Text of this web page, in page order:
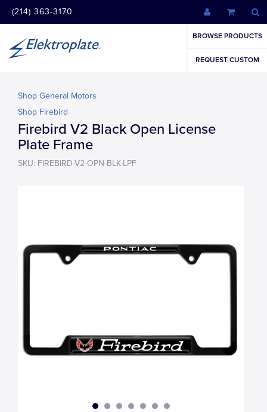
(214) 363-3170
BROWSE PRODUCTS
REQUEST CUSTOM
Shop General Motors
Shop Firebird
Firebird V2 Black Open License
Plate Frame
SKU: FIREBIRD-V2-OPN-BLK-LPF